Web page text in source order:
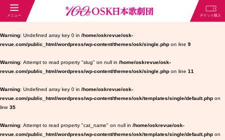
Warning : Undefined array key 0 in /home/oskrevue/osk-
revue.com/public_html/wordpress/wp-content/themes/osk/single.php on line 9
Warning : Attempt to read property "slug" on null in /home/oskrevue/osk-
revue.com/public_html/wordpress/wp-content/themes/osk/single.php on line 11
Warning : Undefined array key 0 in /home/oskrevue/osk-
revue.com/public_html/wordpress/wp-content/themes/osk/templates/single/default.php on
line 35
Warning : Attempt to read property "cat_name" on null in /home/oskrevue/osk-
revue.com/public_html/wordpress/wp-content/themes/osk/templates/single/default.php on